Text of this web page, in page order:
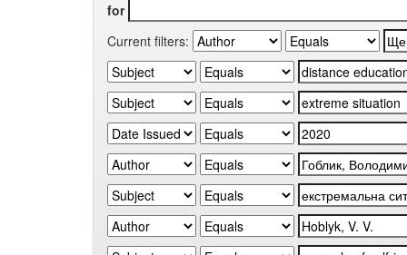
for
Current filters: